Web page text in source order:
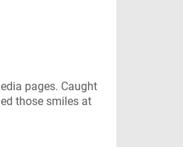
pages. Caught
those smiles at